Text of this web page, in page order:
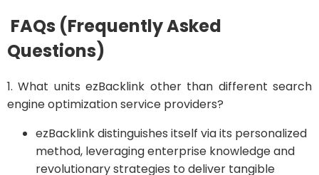
FAQs (Frequently Asked
Questions)
1. What units ezBacklink other than different search
engine optimization service providers?
ezBacklink distinguishes itself via its personalized
method, leveraging enterprise knowledge and
revolutionary strategies to deliver tangible